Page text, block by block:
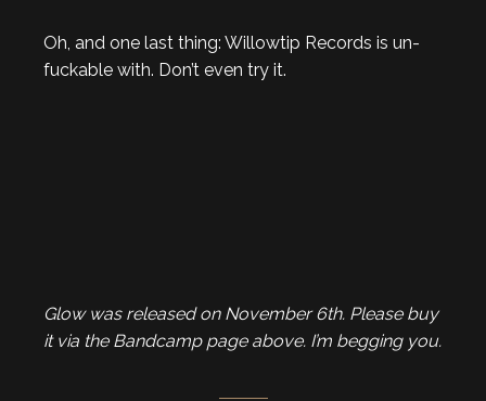
Oh, and one last thing: Willowtip Records is un-
fuckable with. Don’t even try it.
Glow was released on November 6th. Please buy
it via the Bandcamp page above. I’m begging you.